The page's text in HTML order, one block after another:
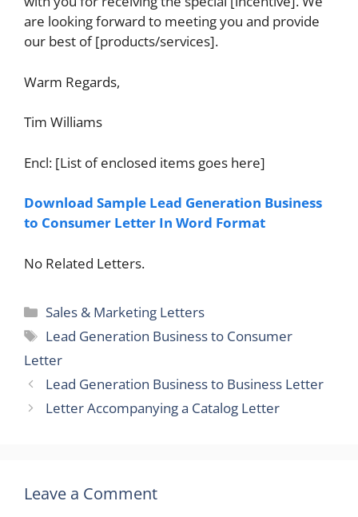
are looking forward to meeting you and provide
our best of [products/services].
Warm Regards,
Tim Williams
Encl: [List of enclosed items goes here]
Download Sample Lead Generation Business
to Consumer Letter In Word Format
No Related Letters.
Categories
Sales & Marketing Letters
Tags
Lead Generation Business to Consumer
Letter
Lead Generation Business to Business Letter
Letter Accompanying a Catalog Letter
Leave a Comment